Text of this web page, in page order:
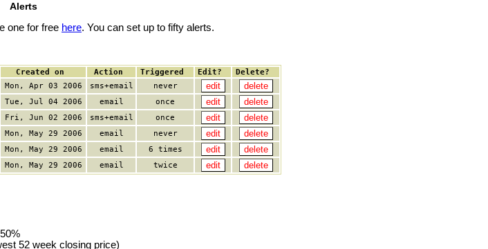
Alerts
one for free here. You can set up to fifty alerts.
Created on Action Triggered Edit?
Delete?
Mon, Apr 03 2006 sms+email
never
Tue, Jul 04 2006 email
once
Fri, Jun 02 2006 sms+email
once
Mon, May 29 2006 email
never
Mon, May 29 2006 email
6 times
Mon, May 29 2006 email twice
52 week closing price)